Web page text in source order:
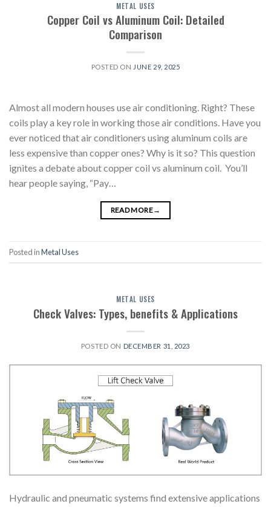
METAL USES
Copper Coil vs Aluminum Coil: Detailed
Comparison
POSTED ON JUNE 29, 2025
Almost all modern houses use air conditioning. Right? These
coils play a key role in working those air conditions. Have you
ever noticed that air conditioners using aluminum coils are
less expensive than copper ones? Why is it so? This question
ignites a debate about copper coil vs aluminum coil. You’ll
hear people saying, “Pay…
READ MORE→
Posted inMetal Uses
METAL USES
Check Valves: Types, benefits & Applications
POSTED ON DECEMBER 31, 2023
Hydraulic and pneumatic systems find extensive applications